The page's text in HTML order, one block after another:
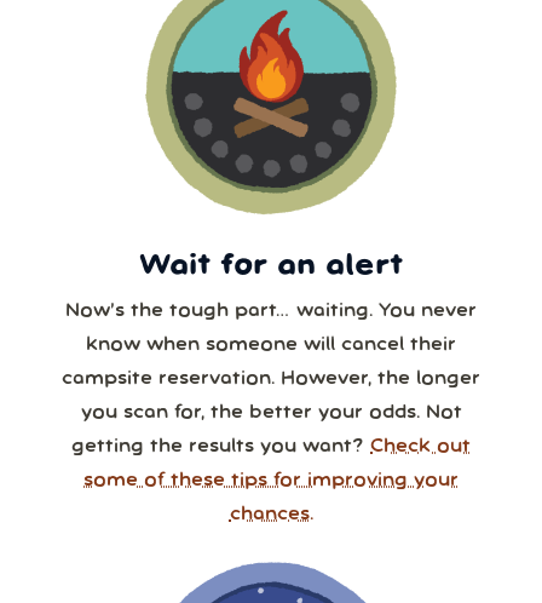
Wait for an alert
Now’s the tough part… waiting. You never
know when someone will cancel their
campsite reservation. However, the longer
you scan for, the better your odds. Not
getting the results you want? Check out
some of these tips for improving your
chances.